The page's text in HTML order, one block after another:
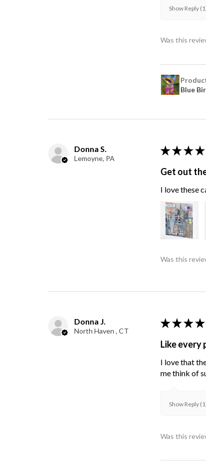
Show Reply
Was this
Blue
Donna S.
Lemoyne, PA
★ ★ ★ ★
Get out
I love these
Was this
Donna J.
North Haven , CT
★ ★ ★ ★
Like every
I love that
me think of
Show Reply
Was this